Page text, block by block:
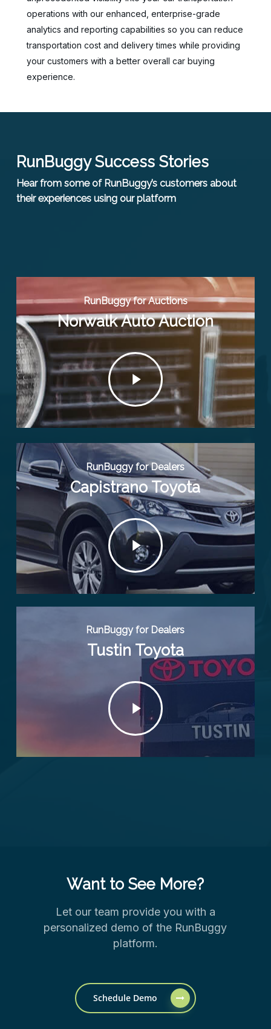
operations with our enhanced, enterprise-grade
analytics and reporting capabilities so you can reduce
transportation cost and delivery times while providing
your customers with a better overall car buying
experience.
RunBuggy Success Stories
Hear from some of RunBuggy’s customers about
their experiences using our platform
RunBuggy for Auctions
Norwalk Auto Auction
Play
Video
RunBuggy for Dealers
Capistrano Toyota
Play
Video
RunBuggy for Dealers
Tustin Toyota
Play
Video
Want to See More?
Let our team provide you with a
personalized demo of the RunBuggy
platform.
Schedule Demo